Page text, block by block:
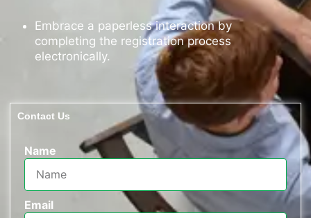
Embrace a paperless interaction by
completing the registration process
electronically.
Contact Us
Name
Email